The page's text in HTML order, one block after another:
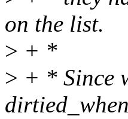
on the list.
> + *
> + * Since